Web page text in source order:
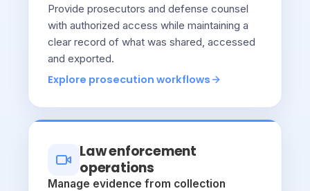
Provide prosecutors and defense counsel
with authorized access while maintaining a
clear record of what was shared, accessed
and exported.
Explore prosecution workflows
Law enforcement
operations
Manage evidence from collection